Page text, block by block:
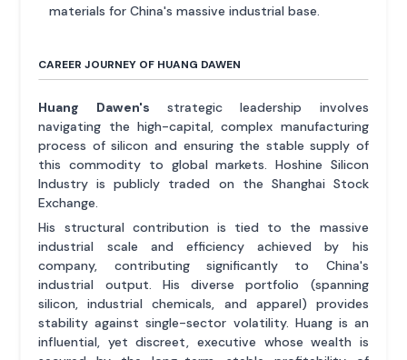
materials for China's massive industrial base.
CAREER JOURNEY OF HUANG DAWEN
Huang Dawen's strategic leadership involves
navigating the high-capital, complex manufacturing
process of silicon and ensuring the stable supply of
this commodity to global markets. Hoshine Silicon
Industry is publicly traded on the Shanghai Stock
Exchange.
His structural contribution is tied to the massive
industrial scale and efficiency achieved by his
company, contributing significantly to China's
industrial output. His diverse portfolio (spanning
silicon, industrial chemicals, and apparel) provides
stability against single-sector volatility. Huang is an
influential, yet discreet, executive whose wealth is